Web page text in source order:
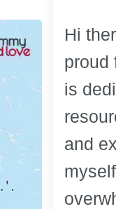
Hi
proud
is
and